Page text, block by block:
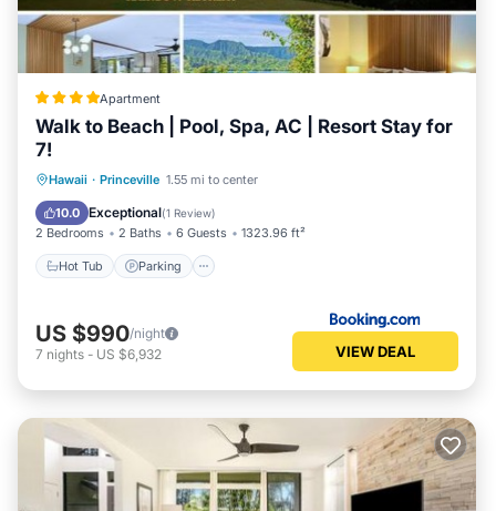
Apartment
Walk to Beach | Pool, Spa, AC | Resort Stay for
7!
Hawaii · Princeville 1.55 mi to center
10.0 Exceptional(1 Review)
2 Bedrooms 2 Baths 6 Guests 1323.96 ft²
Hot Tub Parking
Hot Tub Parking
Balcony/Terrace
US $990/night
7 nights - US $6,932 VIEW DEAL